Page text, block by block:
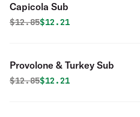
Capicola Sub
Original price was
$12.85Discounted price is
$12.21
Provolone & Turkey Sub
Original price was
$12.85Discounted price is
$12.21